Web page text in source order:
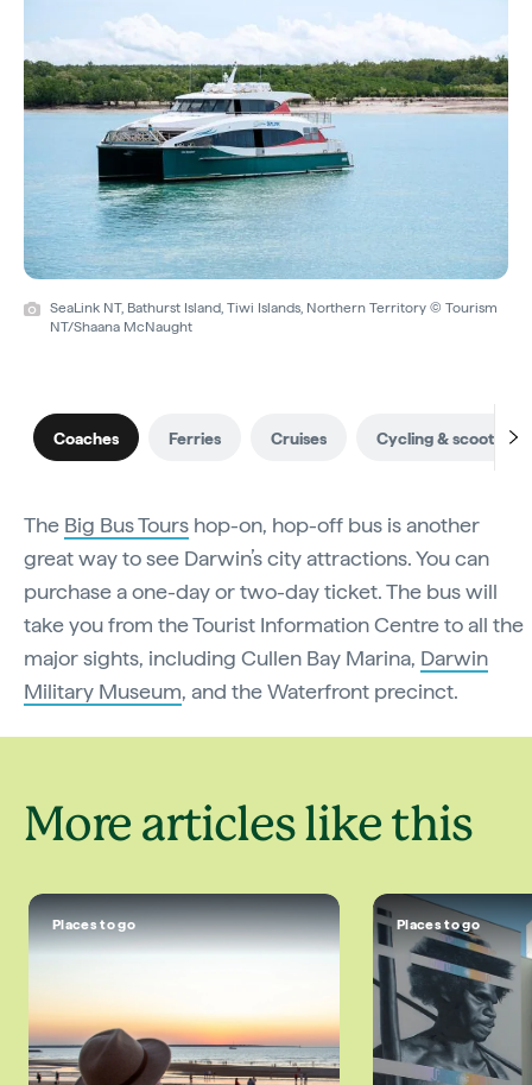
SeaLink NT, Bathurst Island, Tiwi Islands, Northern Territory © Tourism
NT/Shaana McNaught
Coaches Ferries Cruises Cycling & scooting
The Big Bus Tours hop-on, hop-off bus is another
great way to see Darwin’s city attractions. You can
purchase a one-day or two-day ticket. The bus will
take you from the Tourist Information Centre to all the
major sights, including Cullen Bay Marina, Darwin
Military Museum, and the Waterfront precinct.
More articles like this
Places to go Places to go